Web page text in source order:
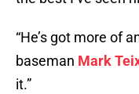
“He’s got more of
baseman Mark
it.”